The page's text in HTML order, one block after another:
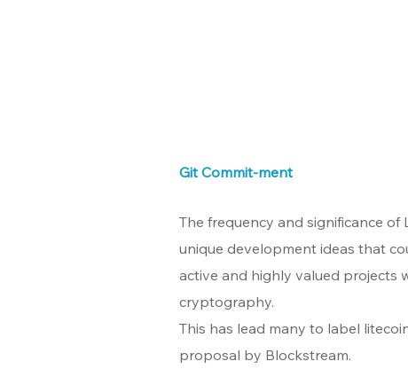
Git Commit-ment
The frequency and significance of
unique development ideas that
active and highly valued projects
cryptography.
This has lead many to label
proposal by Blockstream.